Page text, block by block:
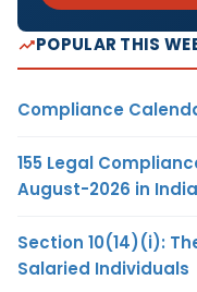
POPULAR THIS
Compliance
155 Legal
August-2026 in India
Section 10(14)(i):
Salaried Individuals